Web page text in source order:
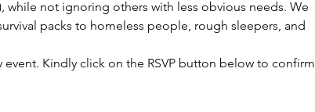
while not ignoring others with less obvious needs. We
packs to homeless people, rough sleepers, and
Kindly click on the RSVP button below to confirm